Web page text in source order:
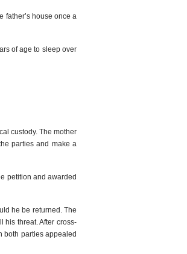
father’s house once a
of age to sleep over
custody. The mother
parties and make a
petition and awarded
he be returned. The
his threat. After cross-
both parties appealed